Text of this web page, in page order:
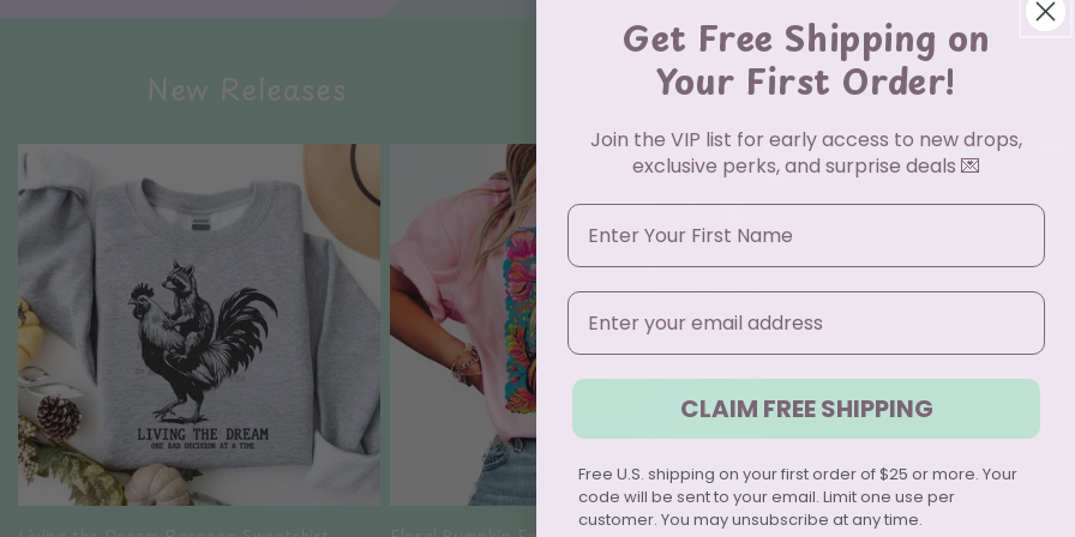
New Releases
Get Free Shipping on
Your First Order!
Join the VIP list for early access to new drops,
exclusive perks, and surprise deals 💌
First Name
Email
CLAIM FREE SHIPPING
Free U.S. shipping on your first order of $25 or more. Your
code will be sent to your email. Limit one use per
customer. You may unsubscribe at any time.